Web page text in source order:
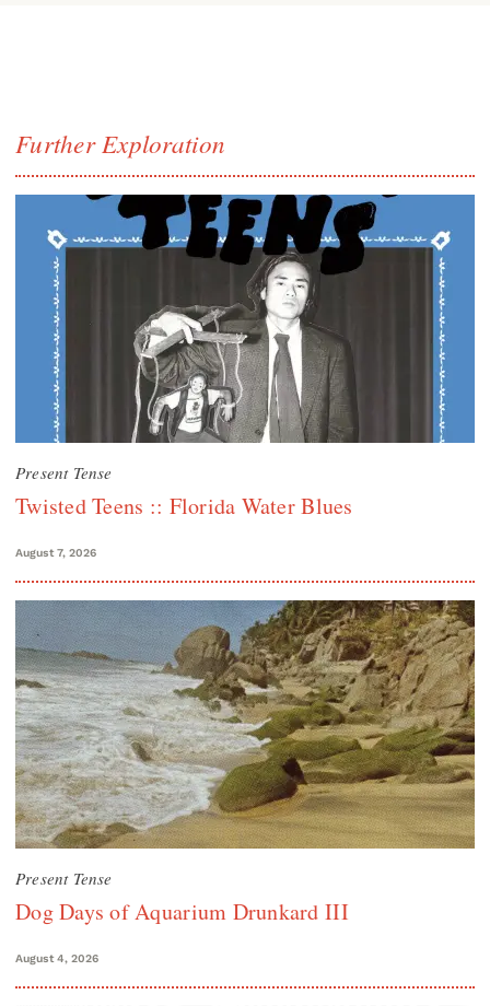
Further Exploration
Present Tense
Twisted Teens :: Florida Water Blues
August 7, 2026
Present Tense
Dog Days of Aquarium Drunkard III
August 4, 2026